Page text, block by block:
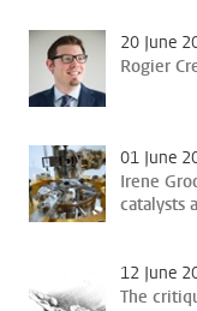
20 June
Rogier
01 June
Irene
catalysts
12 June
The